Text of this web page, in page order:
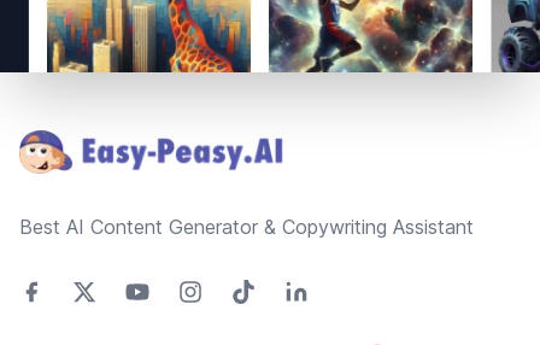
Best AI Content Generator & Copywriting Assistant